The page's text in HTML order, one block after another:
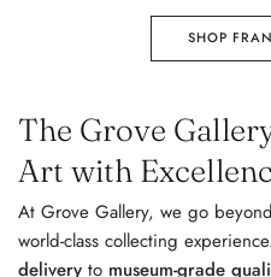
SHOP
The Grove
Art with
At Grove Gallery, we go
world-class collecting
delivery to museum-grade